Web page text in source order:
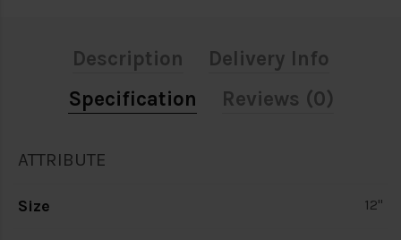
Description
Delivery Info
Specification
Reviews (0)
ATTRIBUTE
Size 12"